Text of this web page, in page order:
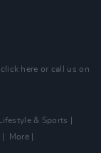
click here or call us on
Lifestyle & Sports
More